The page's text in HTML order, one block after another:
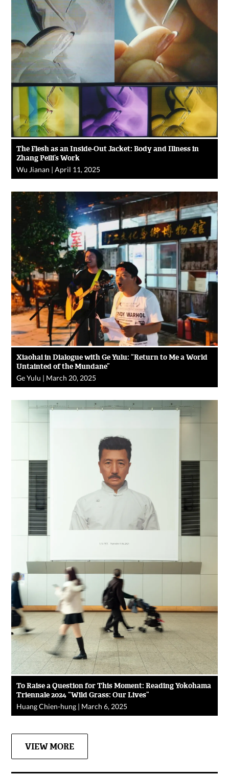
The Flesh as an Inside-Out Jacket: Body and Illness in
Zhang Peili’s Work
Wu Jianan |April 11, 2025
Xiaohai in Dialogue with Ge Yulu: “Return to Me a World
Untainted of the Mundane”
Ge Yulu | March 20, 2025
To Raise a Question for This Moment: Reading Yokohama
Triennale 2024 “Wild Grass: Our Lives”
Huang Chien-hung | March 6, 2025
VIEW MORE